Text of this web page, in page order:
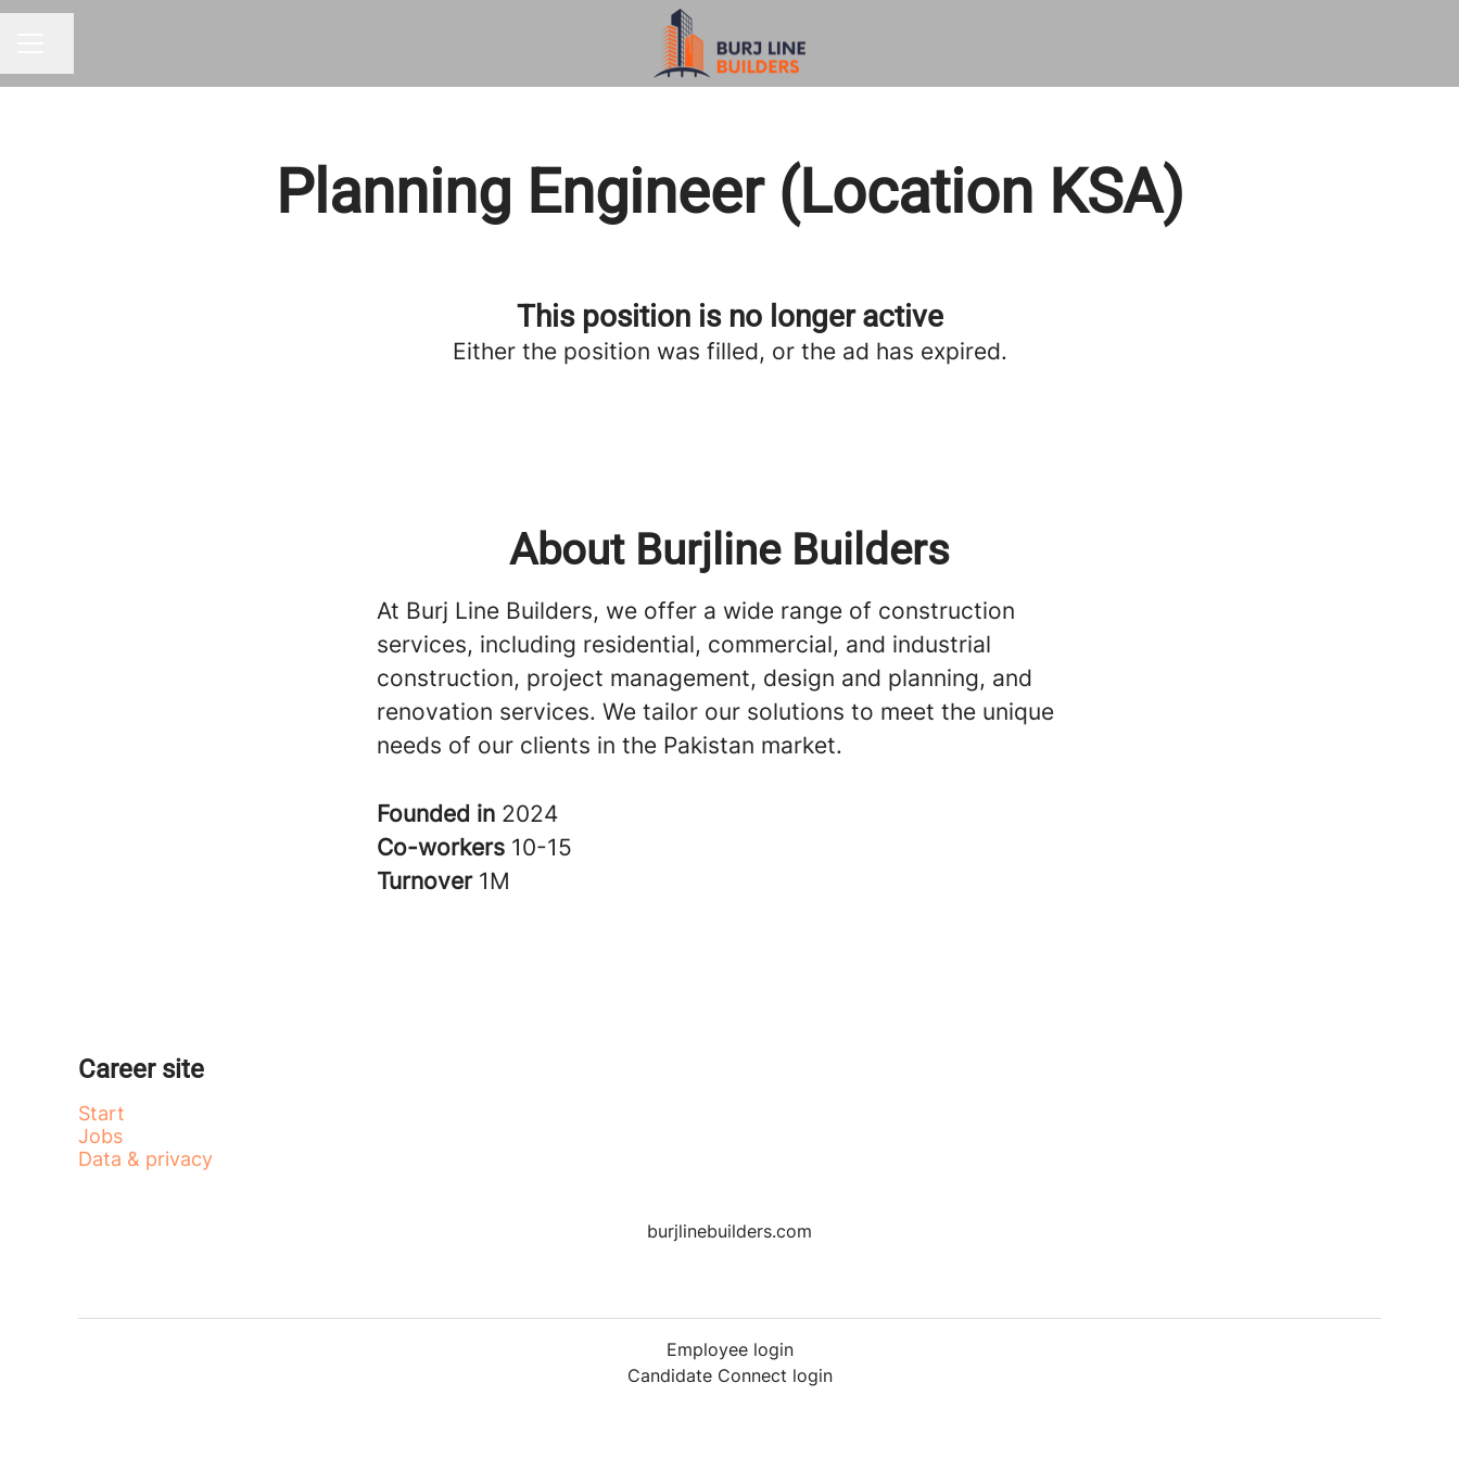
Planning Engineer (Location KSA)
This position is no longer active
Either the position was filled, or the ad has expired.
About Burjline Builders
At Burj Line Builders, we offer a wide range of construction
services, including residential, commercial, and industrial
construction, project management, design and planning, and
renovation services. We tailor our solutions to meet the unique
needs of our clients in the Pakistan market.
Founded in 2024
Co-workers 10-15
Turnover 1M
Career site
Start
Jobs
Data & privacy
burjlinebuilders.com
Employee login
Candidate Connect login